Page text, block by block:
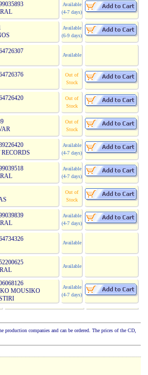
Available
(4-7 days)
Available
(6-9 days)
Available
Out of
Stock
Out of
Stock
Out of
Stock
Available
(4-7 days)
Available
(4-7 days)
Out of
Stock
Available
(4-7 days)
Available
Available
MOUSIKO
Available
(4-7 days)
companies and can be ordered. The prices of the CD,